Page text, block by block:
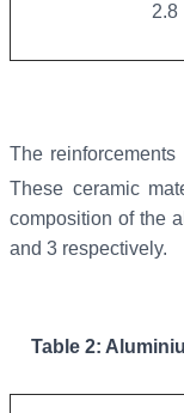
2.8
The
These ceramic
composition of the
and 3 respectively.
Table 2: